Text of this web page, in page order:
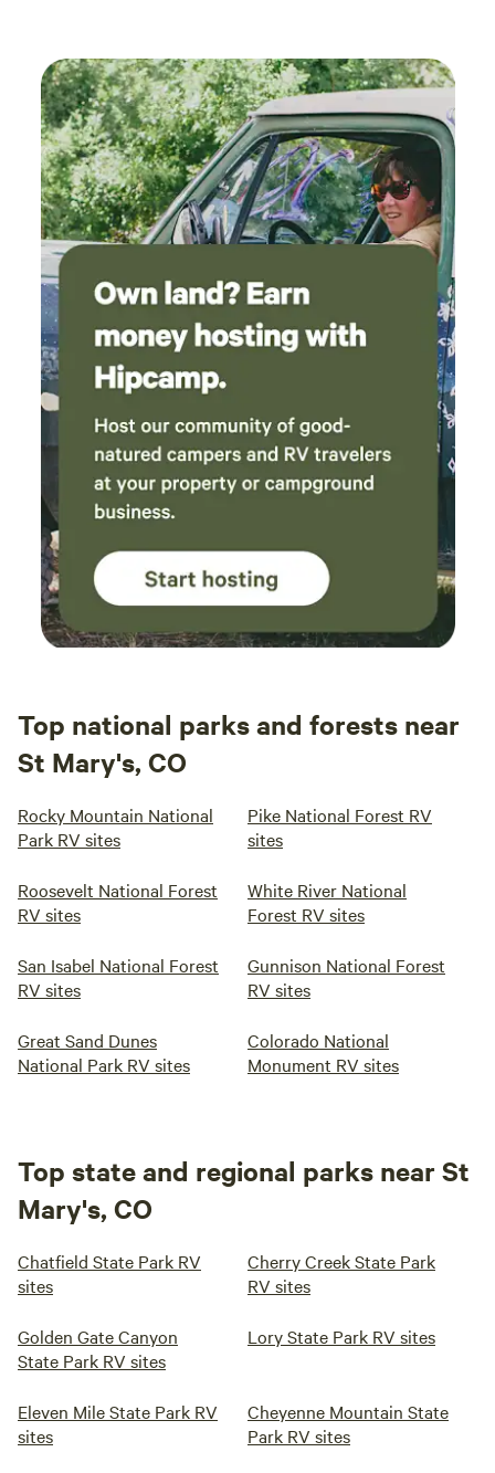
Top national parks and forests near
St Mary's, CO
Rocky Mountain National
Park RV sites
Pike National Forest RV
sites
Roosevelt National Forest
RV sites
White River National
Forest RV sites
San Isabel National Forest
RV sites
Gunnison National Forest
RV sites
Great Sand Dunes
National Park RV sites
Colorado National
Monument RV sites
Top state and regional parks near St
Mary's, CO
Chatfield State Park RV
sites
Cherry Creek State Park
RV sites
Golden Gate Canyon
State Park RV sites
Lory State Park RV sites
Eleven Mile State Park RV
sites
Cheyenne Mountain State
Park RV sites